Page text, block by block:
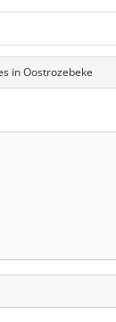
in Oostrozebeke